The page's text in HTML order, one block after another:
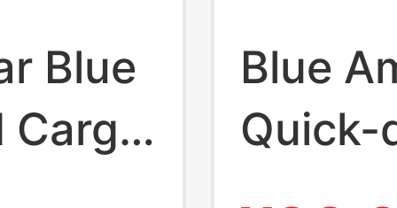
Blue
Cargo
Blue
Quick-